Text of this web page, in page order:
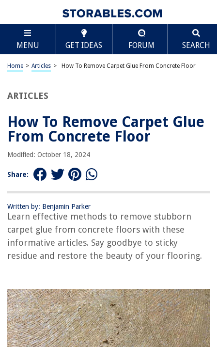
MENU GET IDEAS FORUM SEARCH
Home > Articles > How To Remove Carpet Glue From Concrete Floor
ARTICLES
How To Remove Carpet Glue
From Concrete Floor
Modified: October 18, 2024
Share:
Written by: Benjamin Parker
Learn effective methods to remove stubborn
carpet glue from concrete floors with these
informative articles. Say goodbye to sticky
residue and restore the beauty of your flooring.
TABLE OF CONTENTS
How To Remove Carpet Glue From Concrete Floor
Introduction
Step 3: Apply Heat
Step 4: Use a Chemical Adhesive Remover
Step 7: Assess the Results
Conclusion
Frequently Asked Questions about How To Remove Carpet Glue From
Concrete Floor
RELATED ARTICLES
How To Install A Carpet Padding On A Concrete Floor
How To Remove Outdoor Carpet Glued To Concrete
How To Remove Tint Glue From Car Windows
How To Efficiently Remove Plumbing Glue From Pipes
Scroll